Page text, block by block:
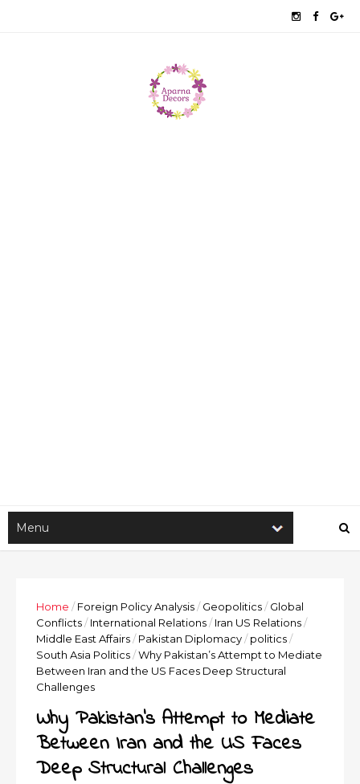
Home / Foreign Policy Analysis/ Geopolitics/ Global
Conflicts/ International Relations/ Iran US Relations/
Middle East Affairs/ Pakistan Diplomacy/ politics/
South Asia Politics/Why Pakistan’s Attempt to Mediate
Between Iran and the US Faces Deep Structural
Challenges
Why Pakistan’s Attempt to Mediate
Between Iran and the US Faces
Deep Structural Challenges